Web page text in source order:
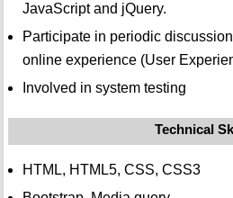
JavaScript and jQuery.
Participate in periodic
online experience (User
Involved in system testing
Technical
HTML, HTML5, CSS, CSS3